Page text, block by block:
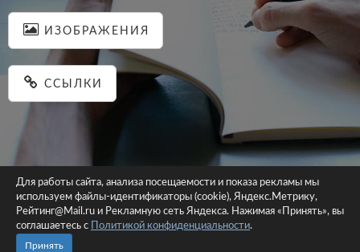
ИЗОБРАЖЕНИЯ
ССЫЛКИ
© 2026 pastein.ru |Пользовательское соглашение|Политика
конфиденциальности
Для работы сайта, анализа посещаемости и показа рекламы мы
используем файлы-идентификаторы (cookie), Яндекс.Метрику,
Рейтинг@Mail.ru и Рекламную сеть Яндекса. Нажимая «Принять», вы
соглашаетесь с
Политикой конфиденциальности.
Принять